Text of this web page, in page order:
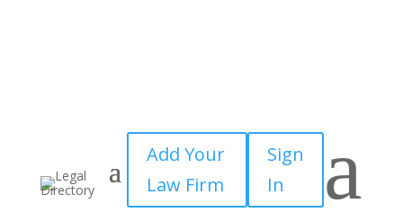
Add Your
Law Firm
Sign
In
a